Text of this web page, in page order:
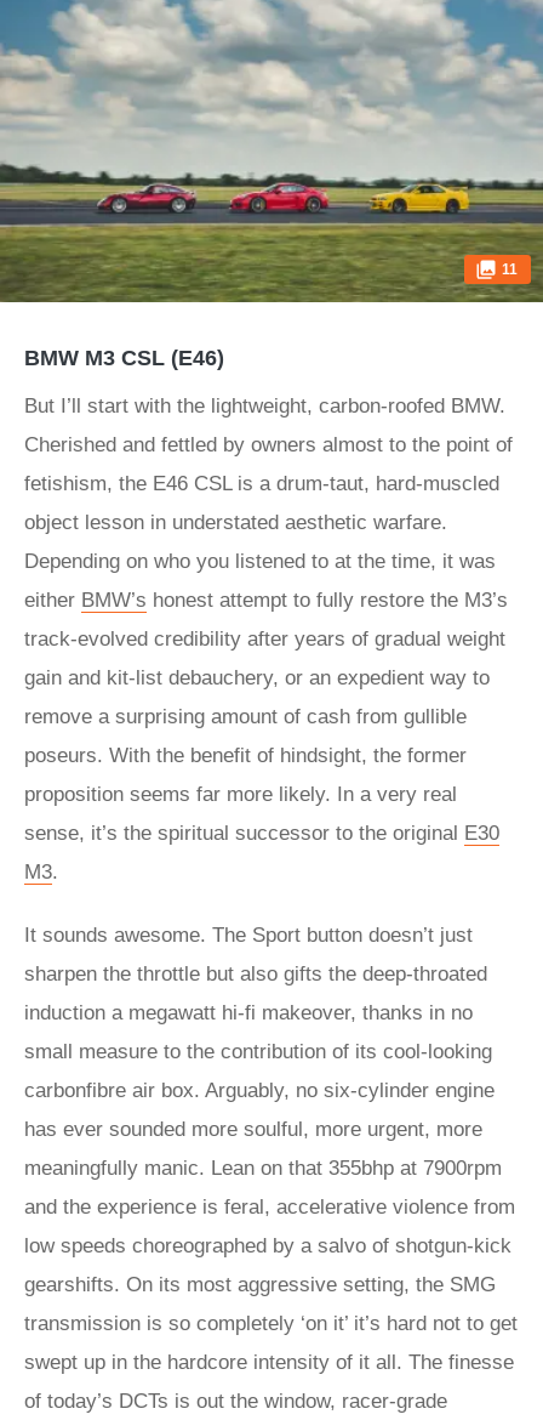
11
BMW M3 CSL (E46)
But I’ll start with the lightweight, carbon-roofed BMW.
Cherished and fettled by owners almost to the point of
fetishism, the E46 CSL is a drum-taut, hard-muscled
object lesson in understated aesthetic warfare.
Depending on who you listened to at the time, it was
either BMW’s honest attempt to fully restore the M3’s
track-evolved credibility after years of gradual weight
gain and kit-list debauchery, or an expedient way to
remove a surprising amount of cash from gullible
poseurs. With the benefit of hindsight, the former
proposition seems far more likely. In a very real
sense, it’s the spiritual successor to the original E30
M3.
It sounds awesome. The Sport button doesn’t just
sharpen the throttle but also gifts the deep-throated
induction a megawatt hi‑fi makeover, thanks in no
small measure to the contribution of its cool-looking
carbonfibre air box. Arguably, no six-cylinder engine
has ever sounded more soulful, more urgent, more
meaningfully manic. Lean on that 355bhp at 7900rpm
and the experience is feral, accelerative violence from
low speeds choreographed by a salvo of shotgun-kick
gearshifts. On its most aggressive setting, the SMG
transmission is so completely ‘on it’ it’s hard not to get
swept up in the hardcore intensity of it all. The finesse
of today’s DCTs is out the window, racer-grade